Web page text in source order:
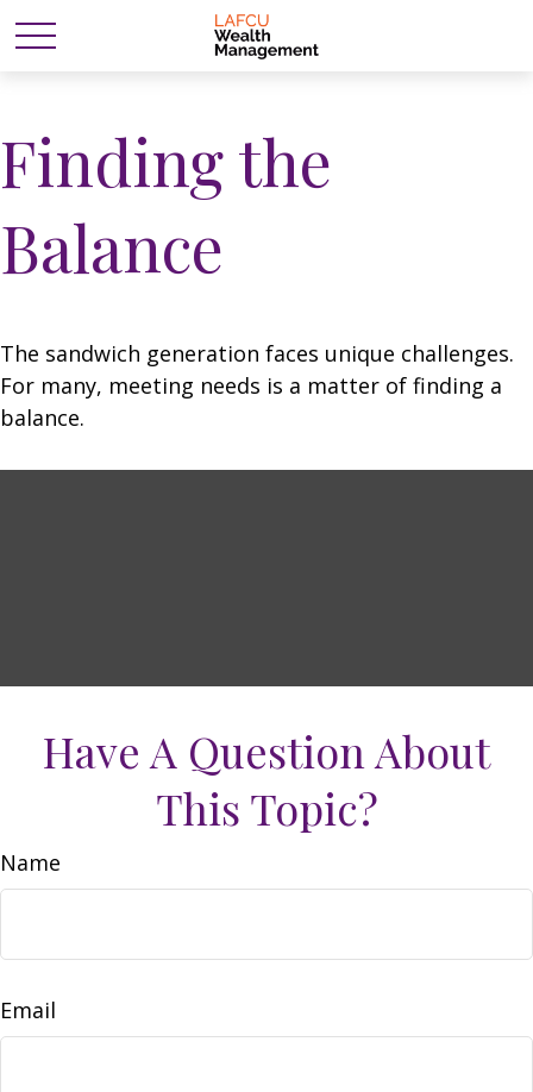
Finding the
Balance
The sandwich generation faces unique challenges.
For many, meeting needs is a matter of finding a
balance.
Have A Question About
This Topic?
Name
Email